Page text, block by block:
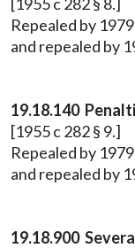
Repealed by
and repealed by
19.18.140
[1955 c 282 § 9.]
Repealed by
and repealed by
19.18.900